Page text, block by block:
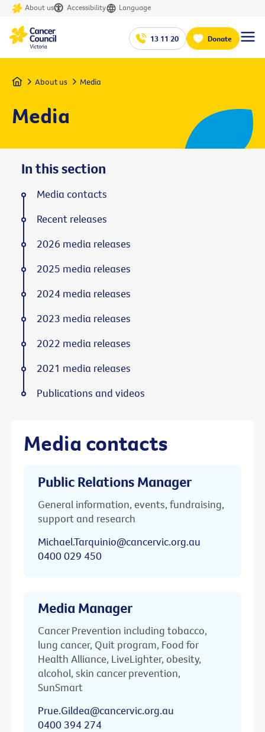
About us Accessibility Language
13 11 20 Donate
Home About us Media
Media
Media contacts
Public Relations Manager
General information, events, fundraising,
support and research
Michael.Tarquinio@cancervic.org.au
0400 029 450
Media Manager
Cancer Prevention including tobacco,
lung cancer, Quit program, Food for
Health Alliance, LiveLighter, obesity,
alcohol, skin cancer prevention,
SunSmart
Prue.Gildea@cancervic.org.au
0400 394 274
In this section
Media contacts
Recent releases
2026 media releases
2025 media releases
2024 media releases
2023 media releases
2022 media releases
2021 media releases
Publications and videos